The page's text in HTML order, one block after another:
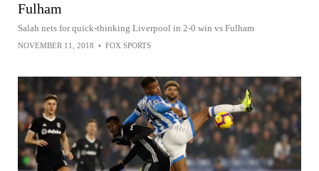
Fulham
Salah nets for quick-thinking Liverpool in 2-0 win vs Fulham
NOVEMBER 11, 2018 • FOX SPORTS